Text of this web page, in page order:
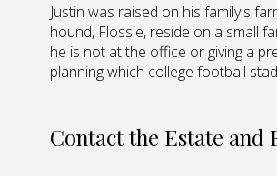
Justin was raised on his family's
hound, Flossie, reside on a small
he is not at the office or giving a
planning which college football
Contact the Estate